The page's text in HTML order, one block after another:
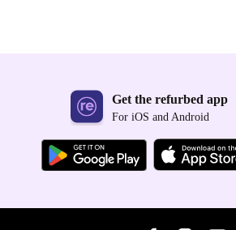
Get the refurbed app
For iOS and Android